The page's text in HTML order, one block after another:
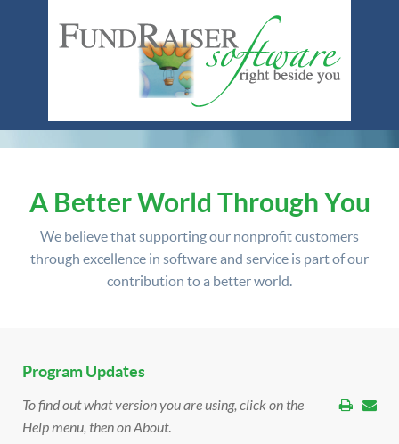
A Better World Through You
We believe that supporting our nonprofit customers
through excellence in software and service is part of our
contribution to a better world.
Program Updates
To find out what version you are using, click on the
Help menu, then on About.